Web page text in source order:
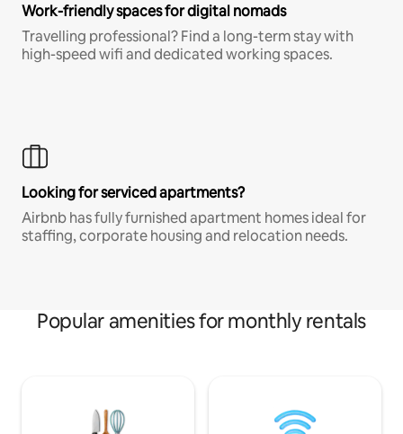
Work-friendly spaces for digital nomads
Travelling professional? Find a long-term stay with
high-speed wifi and dedicated working spaces.
Looking for serviced apartments?
Airbnb has fully furnished apartment homes ideal for
staffing, corporate housing and relocation needs.
Popular amenities for monthly rentals